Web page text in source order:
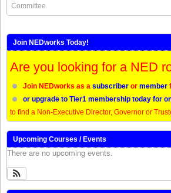
Committee
Join NEDworks Today!
Are you looking for a NED
Join NEDworks as a subscriber or member
or upgrade to Tier1 membership today for
to find a Non-Executive Director, Governor or
Upcoming Courses / Events
There are no upcoming events.